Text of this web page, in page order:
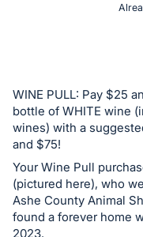
or
bid
on
this
item.
Sign
in
and
WINE PULL: Pay $25
bottle of WHITE wine
wines) with a
and $75!
Your Wine Pull
(pictured here), who
Ashe County Animal
found a forever home
2023.